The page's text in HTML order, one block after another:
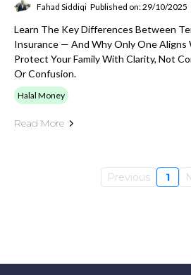
Fahad Siddiqi Published on: 29/10/2025
Learn The Key Differences Between
Insurance — And Why Only One Aligns
Protect Your Family With Clarity, Not
Or Confusion.
Halal Money
Read More
Previous 1